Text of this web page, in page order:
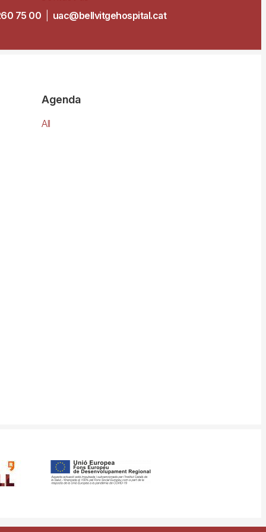
75 00 uac@bellvitgehospital.cat
Agenda
All